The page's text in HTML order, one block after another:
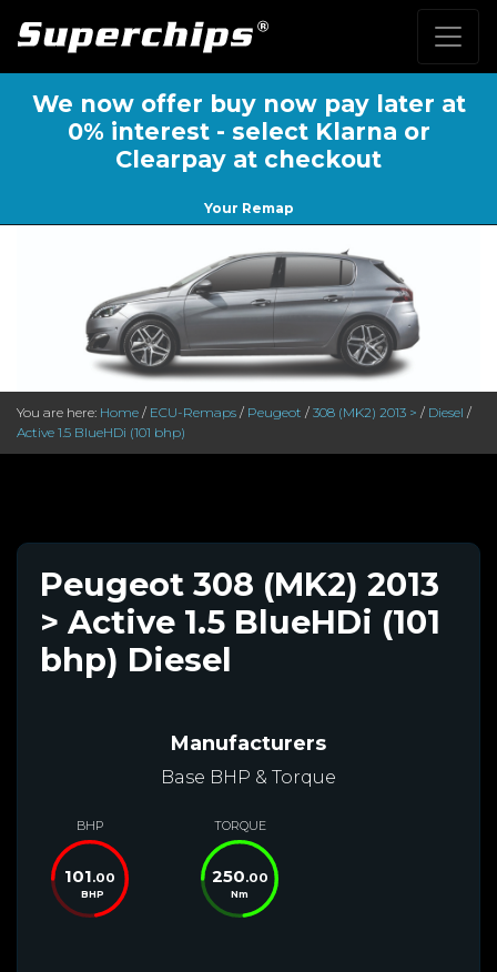
We now offer buy now pay later at
0% interest - select Klarna or
Clearpay at checkout
Your Remap
You are here: Home / ECU-Remaps / Peugeot / 308 (MK2) 2013 > / Diesel /
Active 1.5 BlueHDi (101 bhp)
Peugeot 308 (MK2) 2013
> Active 1.5 BlueHDi (101
bhp) Diesel
Manufacturers
Base BHP & Torque
BHP
101.00
BHP
TORQUE
250.00
Nm